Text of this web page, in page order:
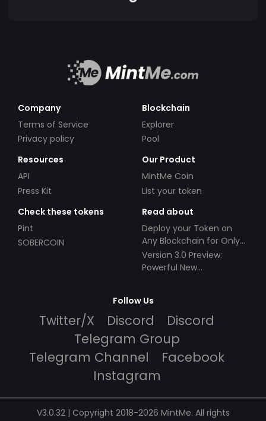
Company
Terms of Service
Privacy policy
Blockchain
Explorer
Pool
Resources
API
Press Kit
Our Product
MintMe Coin
List your token
Check these tokens
Pint
SOBERCOIN
Read about
Deploy your Token on
Any Blockchain for Only
$49!
Version 3.0 Preview:
Powerful New
Follow Us
Twitter/X Discord
Discord
Telegram Group
Telegram Channel
Facebook
Instagram
V3.0.32 | Copyright 2018-2026 MintMe. All rights